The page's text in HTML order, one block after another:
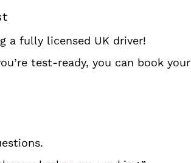
fully licensed UK driver!
test-ready, you can book your